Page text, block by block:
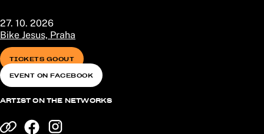
27. 10. 2026
Bike Jesus, Praha
TICKETS GOOUT
EVENT ON FACEBOOK
ARTIST ON THE NETWORKS